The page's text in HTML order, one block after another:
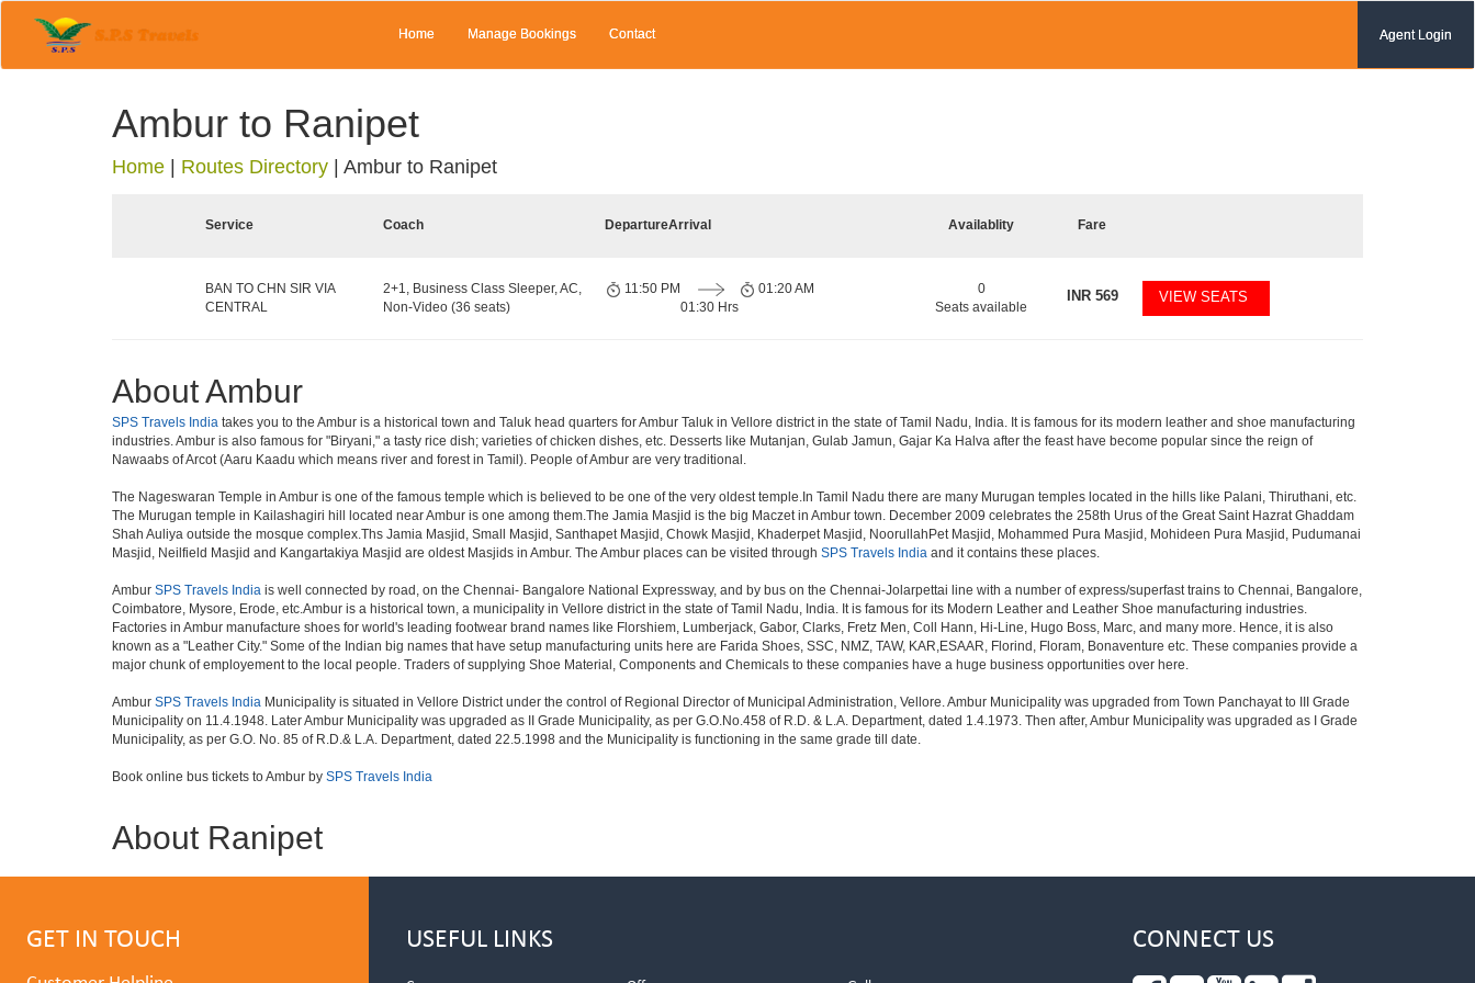
Home Manage Bookings Contact Agent Login
Ambur to Ranipet
Home Routes Directory Ambur to Ranipet
Service Coach DepartureArrival Availablity Fare
BAN TO CHN SIR VIA
CENTRAL
2+1, Business Class Sleeper, AC,
Non-Video (36 seats)
11:50 PM
01:30 Hrs
01:20 AM
0
Seats available
INR569 VIEW SEATS
About Ambur
SPS Travels India takes you to the Ambur is a historical town and Taluk head quarters for Ambur Taluk in Vellore district in the state of Tamil Nadu, India. It is famous for its modern leather and shoe manufacturing
industries. Ambur is also famous for "Biryani," a tasty rice dish; varieties of chicken dishes, etc. Desserts like Mutanjan, Gulab Jamun, Gajar Ka Halva after the feast have become popular since the reign of
Nawaabs of Arcot (Aaru Kaadu which means river and forest in Tamil). People of Ambur are very traditional.
The Nageswaran Temple in Ambur is one of the famous temple which is believed to be one of the very oldest temple.In Tamil Nadu there are many Murugan temples located in the hills like Palani, Thiruthani, etc.
The Murugan temple in Kailashagiri hill located near Ambur is one among them.The Jamia Masjid is the big Maczet in Ambur town. December 2009 celebrates the 258th Urus of the Great Saint Hazrat Ghaddam
Shah Auliya outside the mosque complex.Ths Jamia Masjid, Small Masjid, Santhapet Masjid, Chowk Masjid, Khaderpet Masjid, NoorullahPet Masjid, Mohammed Pura Masjid, Mohideen Pura Masjid, Pudumanai
Masjid, Neilfield Masjid and Kangartakiya Masjid are oldest Masjids in Ambur. The Ambur places can be visited through SPS Travels India and it contains these places.
Ambur SPS Travels India is well connected by road, on the Chennai- Bangalore National Expressway, and by bus on the Chennai-Jolarpettai line with a number of express/superfast trains to Chennai, Bangalore,
Coimbatore, Mysore, Erode, etc.Ambur is a historical town, a municipality in Vellore district in the state of Tamil Nadu, India. It is famous for its Modern Leather and Leather Shoe manufacturing industries.
Factories in Ambur manufacture shoes for world's leading footwear brand names like Florshiem, Lumberjack, Gabor, Clarks, Fretz Men, Coll Hann, Hi-Line, Hugo Boss, Marc, and many more. Hence, it is also
known as a "Leather City." Some of the Indian big names that have setup manufacturing units here are Farida Shoes, SSC, NMZ, TAW, KAR,ESAAR, Florind, Floram, Bonaventure etc. These companies provide a
major chunk of employement to the local people. Traders of supplying Shoe Material, Components and Chemicals to these companies have a huge business opportunities over here.
Ambur SPS Travels India Municipality is situated in Vellore District under the control of Regional Director of Municipal Administration, Vellore. Ambur Municipality was upgraded from Town Panchayat to III Grade
Municipality on 11.4.1948. Later Ambur Municipality was upgraded as II Grade Municipality, as per G.O.No.458 of R.D. & L.A. Department, dated 1.4.1973. Then after, Ambur Municipality was upgraded as I Grade
Municipality, as per G.O. No. 85 of R.D.& L.A. Department, dated 22.5.1998 and the Municipality is functioning in the same grade till date.
Book online bus tickets to Ambur by SPS Travels India
About Ranipet
GET IN TOUCH USEFUL LINKS CONNECT US